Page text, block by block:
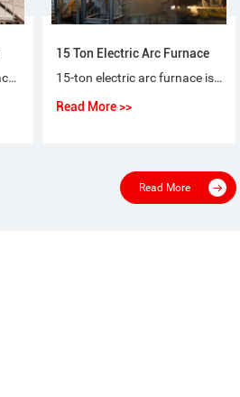
The 5 ton electric arc furnace for steel-making is a special purpose equipment that makes ordinary steel, quality carbon steel, alloy steel and non-corrosive steel with electric arc as heat source and scrap steel (iron) as raw material.
15 Ton Electric Arc Furnace
15-ton electric arc furnace is used for the short-process steelmaking process, using 100% scrap steel or scrap steel + molten iron (pig iron), or scrap steel + sponge iron (DRI) as raw materials for steelmaking.
Read More >>
Read More